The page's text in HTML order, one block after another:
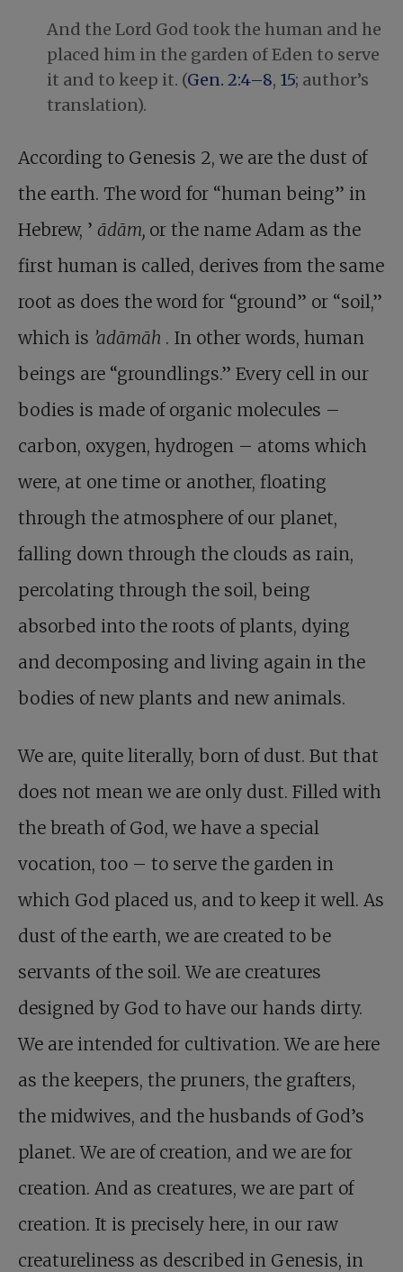
And the Lord God took the human and he
placed him in the garden of Eden to serve
it and to keep it. (Gen. 2:4–8, 15; author’s
translation).
According to Genesis 2, we are the dust of
the earth. The word for “human being” in
Hebrew, ’ ādām, or the name Adam as the
first human is called, derives from the same
root as does the word for “ground” or “soil,”
which is ’adāmāh . In other words, human
beings are “groundlings.” Every cell in our
bodies is made of organic molecules –
carbon, oxygen, hydrogen – atoms which
were, at one time or another, floating
through the atmosphere of our planet,
falling down through the clouds as rain,
percolating through the soil, being
absorbed into the roots of plants, dying
and decomposing and living again in the
bodies of new plants and new animals.
We are, quite literally, born of dust. But that
does not mean we are only dust. Filled with
the breath of God, we have a special
vocation, too – to serve the garden in
which God placed us, and to keep it well. As
dust of the earth, we are created to be
servants of the soil. We are creatures
designed by God to have our hands dirty.
We are intended for cultivation. We are here
as the keepers, the pruners, the grafters,
the midwives, and the husbands of God’s
planet. We are of creation, and we are for
creation. And as creatures, we are part of
creation. It is precisely here, in our raw
creatureliness as described in Genesis, in